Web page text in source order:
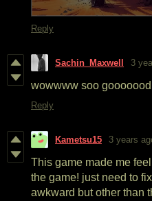
Reply
Sachin_Maxwell 3
wowwww soo gooooood
Reply
Kametsu15 3 years
This game made me
the game! just need to
awkward but other than